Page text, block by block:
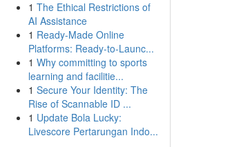
1 The Ethical Restrictions of
AI Assistance
1 Ready-Made Online
Platforms: Ready-to-Launc...
1 Why committing to sports
learning and facilitie...
1 Secure Your Identity: The
Rise of Scannable ID ...
1 Update Bola Lucky:
Livescore Pertarungan Indo...